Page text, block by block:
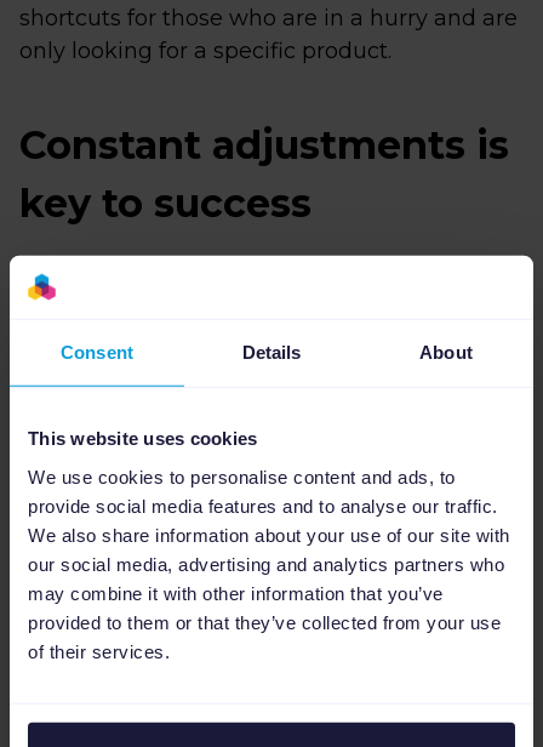
Consent Details About
This website uses cookies
We use cookies to personalise content and ads, to
provide social media features and to analyse our traffic.
We also share information about your use of our site with
our social media, advertising and analytics partners who
may combine it with other information that you’ve
provided to them or that they’ve collected from your use
of their services.
shortcuts for those who are in a hurry and are
only looking for a specific product.
Constant adjustments is
key to success
To be able to handle up to 100,000 customer
orders a day and in hectic periods such as
perhaps up to a million, Ideal has built an
all possible information.
In order to optimize this process, it's
necessary to constantly adjust. It can be to
adjust the website when new products are to
be released, to broaden the range without
affecting established products. For some
markets, the product range must also be